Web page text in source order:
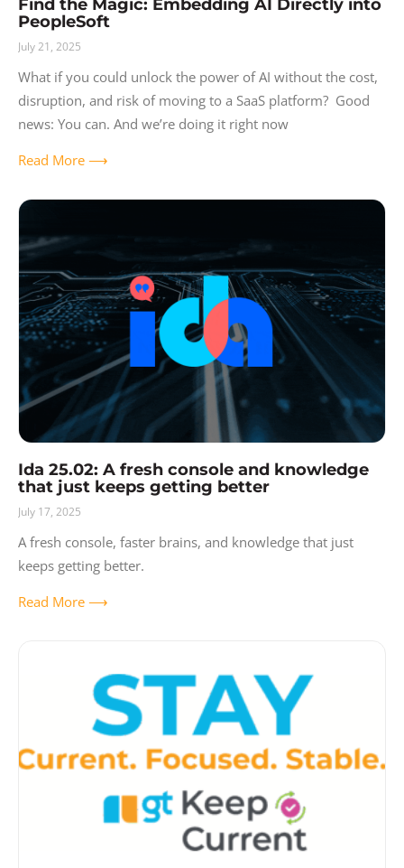
Find the Magic: Embedding AI Directly into
PeopleSoft
July 21, 2025
What if you could unlock the power of AI without the cost,
disruption, and risk of moving to a SaaS platform? Good
news: You can. And we’re doing it right now
Read More ⟶
Ida 25.02: A fresh console and knowledge
that just keeps getting better
July 17, 2025
A fresh console, faster brains, and knowledge that just
keeps getting better.
Read More ⟶